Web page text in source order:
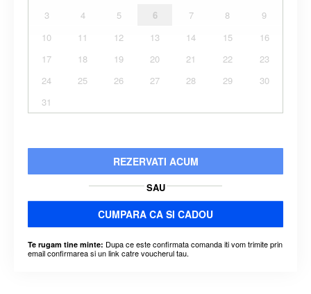
3
4 5 6 7 8
9
10
11 12 13 14 15
16
17
18 19 20 21 22
23
24
25 26 27 28 29
30
31
REZERVATI ACUM
SAU
CUMPARA CA SI CADOU
Te rugam tine minte: Dupa ce este confirmata comanda iti vom trimite prin
email confirmarea si un link catre voucherul tau.